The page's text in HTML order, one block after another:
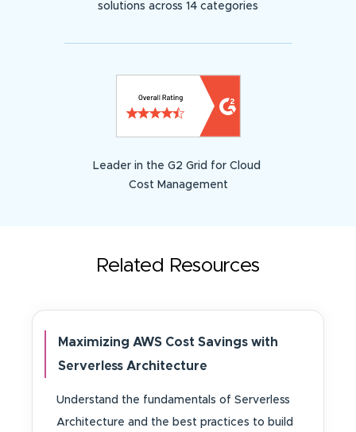
solutions across 14 categories
Leader in the G2 Grid for Cloud
Cost Management
Related Resources
Maximizing AWS Cost Savings with
Serverless Architecture
Understand the fundamentals of Serverless
Architecture and the best practices to build